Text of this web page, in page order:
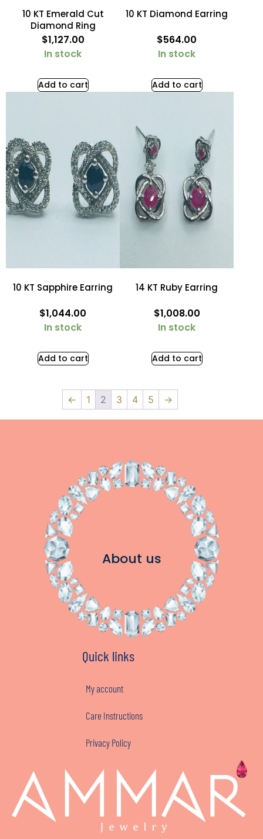
10 KT Emerald Cut
Diamond Ring
$1,127.00
In stock
Add to cart
10 KT Diamond Earring
$564.00
In stock
Add to cart
10 KT Sapphire Earring
$1,044.00
In stock
Add to cart
14 KT Ruby Earring
$1,008.00
In stock
Add to cart
← 1 2 3 4 5 →
About us
Quick links
My account
Care Instructions
Privacy Policy